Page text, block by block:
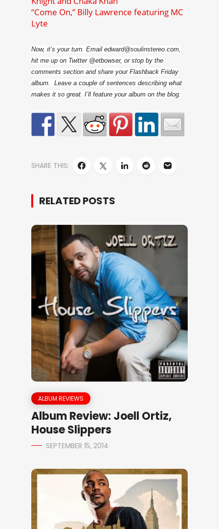
“Come On,” Billy Lawrence featuring MC
Lyte
Now, it’s your turn. Email edward@soulinstereo.com,
hit me up on Twitter @etbowser, or stop by the
comments section and share your Flashback Friday
album. Leave a couple of sentences describing what
makes it so great. I’ll feature your album on the blog.
SHARE THIS:
RELATED POSTS
ALBUM REVIEWS
Album Review: Joell Ortiz,
House Slippers
SEPTEMBER 15, 2014